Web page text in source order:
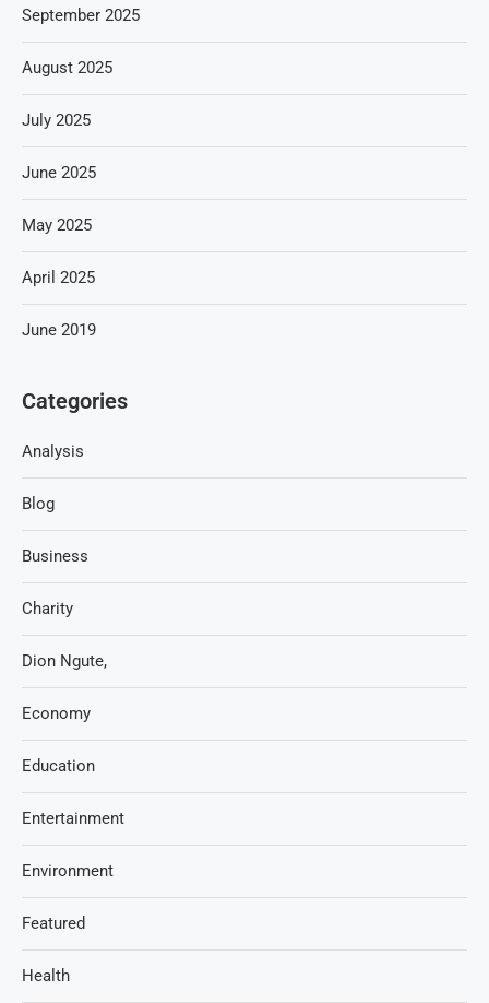
September 2025
August 2025
July 2025
June 2025
May 2025
April 2025
June 2019
Categories
Analysis
Blog
Business
Charity
Dion Ngute,
Economy
Education
Entertainment
Environment
Featured
Health